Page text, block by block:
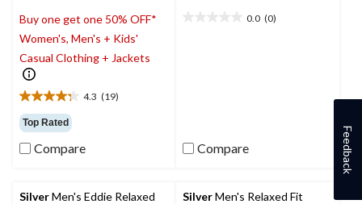
Buy one get one 50% OFF*
Women's, Men's + Kids'
Casual Clothing + Jackets
4.3 (19)
4.3
out
of
5
reviews
Top Rated
Compare
0.0 (0)
Compare
SilverMen's Eddie Relaxed
SilverMen's Relaxed Fit
Feedback